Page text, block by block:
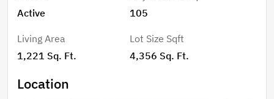
Active
105
Living Area
1,221 Sq. Ft.
Lot Size Sqft
4,356 Sq. Ft.
Location